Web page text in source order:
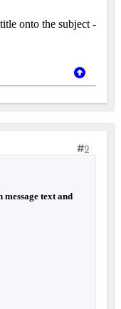
onto the subject -
9
text and